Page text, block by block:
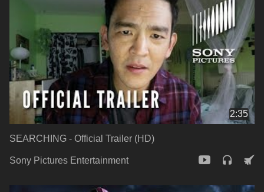
2:35
SEARCHING - Official Trailer (HD)
Sony Pictures Entertainment